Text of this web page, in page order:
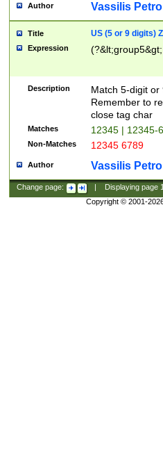
Author Vassilis
Title US (5 or 9 digits)
Expression
Description
Match 5-digit or
Remember to
close tag char
Matches 12345 | 12345-
Non-Matches 12345 6789
Author Vassilis
Change page: Displaying page
Copyright © 2001-